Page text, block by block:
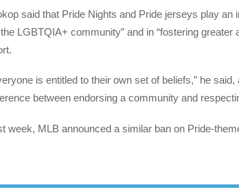
said that Pride Nights and Pride jerseys play an
LGBTQIA+ community” and in “fostering
is entitled to their own set of beliefs,” he
between endorsing a community and
week, MLB announced a similar ban on Pride-